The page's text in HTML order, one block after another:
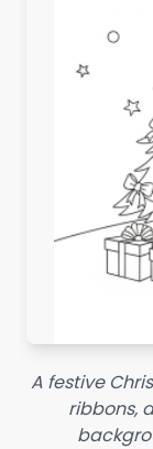
A festive
ribbons,